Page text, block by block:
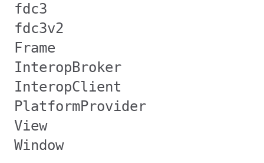
fdc3
fdc3v2
Frame
InteropBroker
InteropClient
PlatformProvider
View
Window